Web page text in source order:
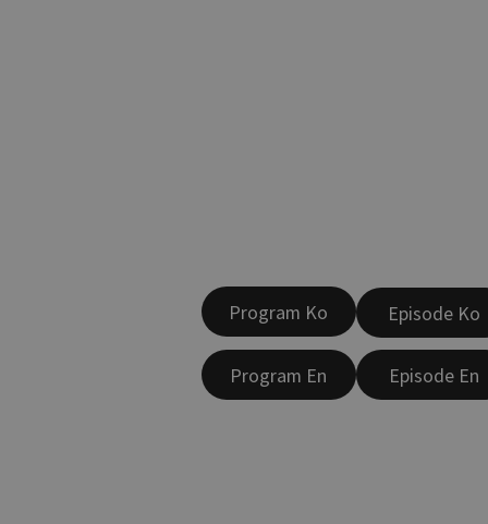
Program Ko
Program En
Episode Ko
Episode En